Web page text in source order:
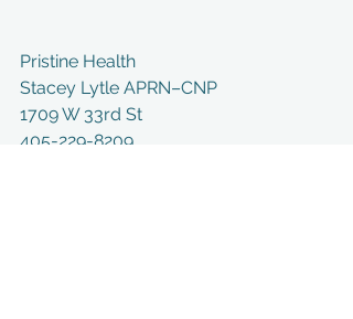
Pristine Health
Stacey Lytle APRN–CNP
1709 W 33rd St
405-229-8209